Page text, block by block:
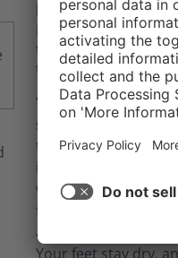
long term durability.
Keep yourself safe
fluids thanks to
technology
Your job can
situations. The
technology in the
inner lining ensures
waterproof while
from potentially
as blood, bodily
Your feet stay dry,